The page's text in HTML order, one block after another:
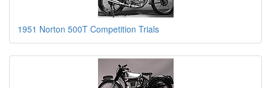
1951 Norton 500T Competition Trials